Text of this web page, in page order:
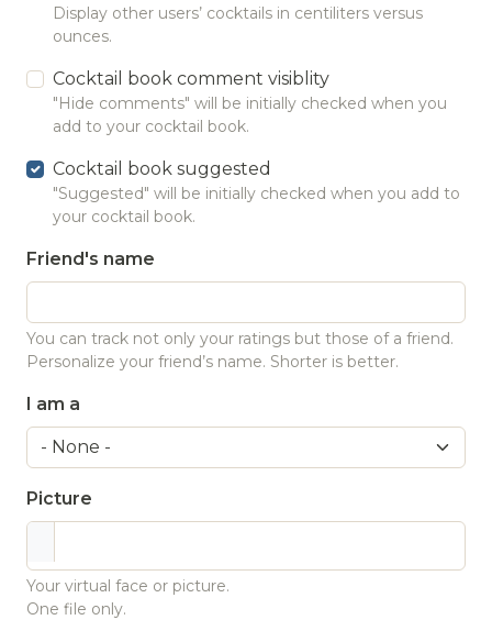
Display other users’ cocktails in centiliters versus
ounces.
Cocktail book comment visiblity
"Hide comments" will be initially checked when you
add to your cocktail book.
Cocktail book suggested
"Suggested" will be initially checked when you add to
your cocktail book.
Friend's name
You can track not only your ratings but those of a friend.
Personalize your friend’s name. Shorter is better.
I am a
Picture
Your virtual face or picture.
One file only.